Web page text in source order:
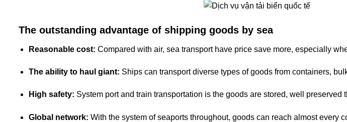
The outstanding advantage of shipping goods by sea
Reasonable cost: Compared with air, sea transport have price save more, especially
The ability to haul giant: Ships can transport diverse types of goods from containers,
High safety: System port and train transportation is the goods are stored, well preserved
Global network: With the system of seaports throughout, goods can reach almost every